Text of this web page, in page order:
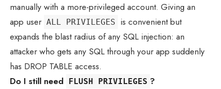
manually with a more-privileged account. Giving an
app user ALL PRIVILEGES
is convenient but
expands the blast radius of any SQL injection: an
attacker who gets any SQL through your app suddenly
has DROP TABLE access.
Do I still need
FLUSH PRIVILEGES ?